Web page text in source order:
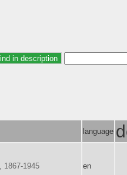
language
, 1867-1945 en